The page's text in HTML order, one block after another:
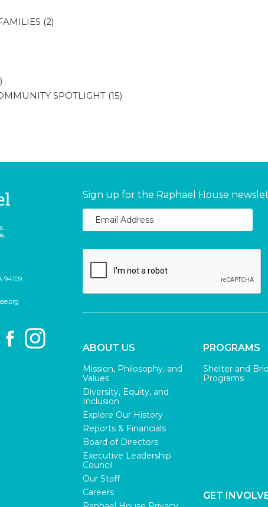
(2)
SPOTLIGHT (15)
94109
Sign up for the Raphael House
ABOUT US
Mission, Philosophy, and
Values
Diversity, Equity, and
Inclusion
Explore Our History
Reports & Financials
Board of Directors
Executive Leadership
Council
Our Staff
Careers
PROGRAMS
Shelter and
Programs
GET